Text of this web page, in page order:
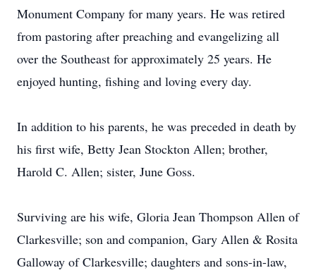
Monument Company for many years. He was retired
from pastoring after preaching and evangelizing all
over the Southeast for approximately 25 years. He
enjoyed hunting, fishing and loving every day.
In addition to his parents, he was preceded in death by
his first wife, Betty Jean Stockton Allen; brother,
Harold C. Allen; sister, June Goss.
Surviving are his wife, Gloria Jean Thompson Allen of
Clarkesville; son and companion, Gary Allen & Rosita
Galloway of Clarkesville; daughters and sons-in-law,